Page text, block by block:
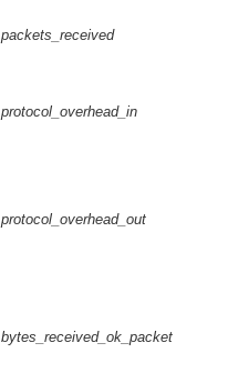
packets_received
protocol_overhead_in
protocol_overhead_out
bytes_received_ok_packet